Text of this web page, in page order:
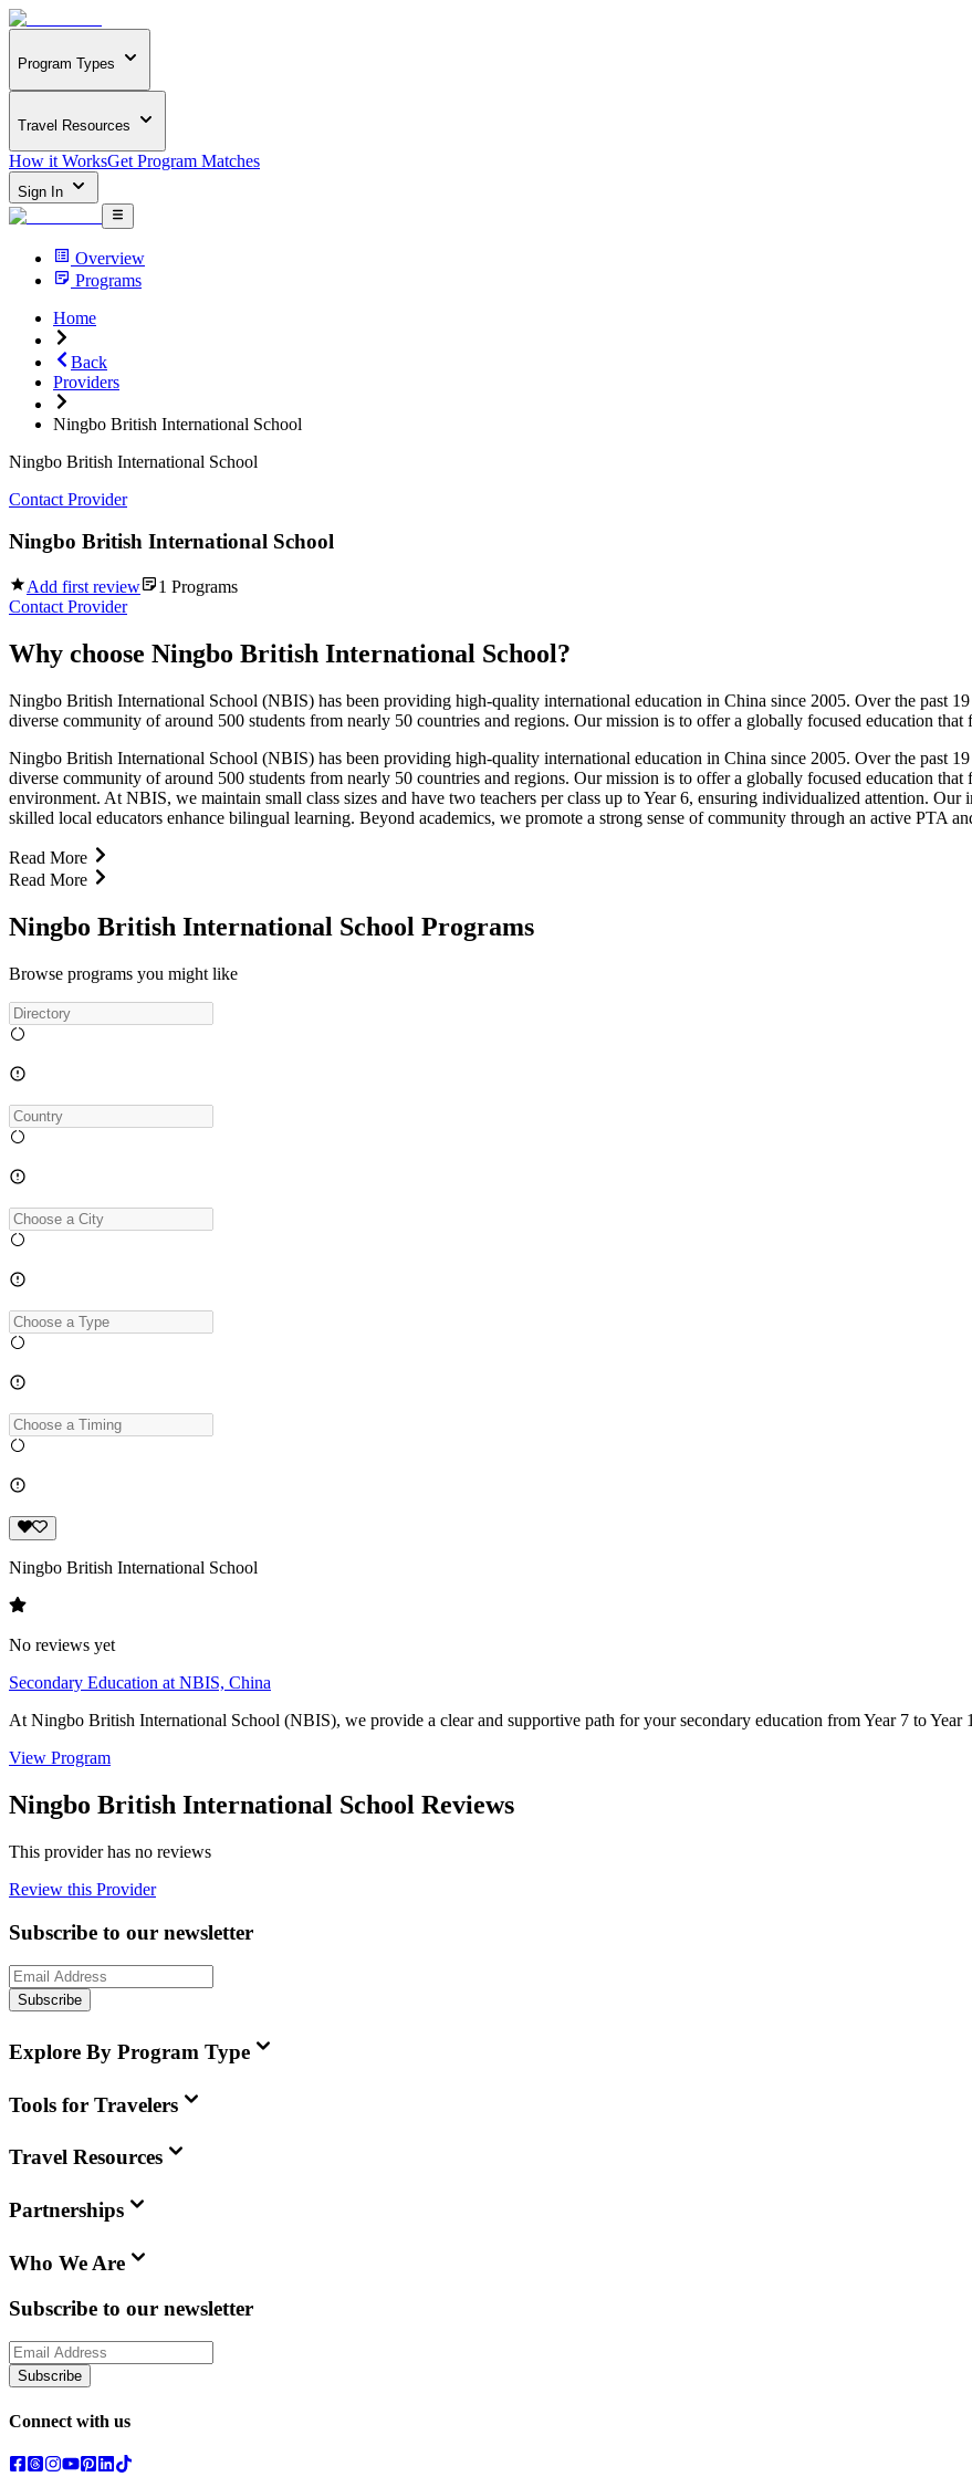
Program Types
Travel Resources
How it WorksGet Program Matches
Sign In
Overview
Programs
Home
Back
Providers
Ningbo British International School
Ningbo British International School
Contact Provider
Ningbo British International School
Add first review 1 Programs
Contact Provider
Why choose Ningbo British International School?
Ningbo British International School (NBIS) has been providing high-quality international education in China since 2005. Over the past
diverse community of around 500 students from nearly 50 countries and regions. Our mission is to offer a globally focused education that
Ningbo British International School (NBIS) has been providing high-quality international education in China since 2005. Over the past
diverse community of around 500 students from nearly 50 countries and regions. Our mission is to offer a globally focused education
environment. At NBIS, we maintain small class sizes and have two teachers per class up to Year 6, ensuring individualized attention.
skilled local educators enhance bilingual learning. Beyond academics, we promote a strong sense of community through an active PTA
Read More
Read More
Ningbo British International School Programs
Browse programs you might like
Ningbo British International School
No reviews yet
Secondary Education at NBIS, China
At Ningbo British International School (NBIS), we provide a clear and supportive path for your secondary education from Year 7 to Year
View Program
Ningbo British International School Reviews
This provider has no reviews
Review this Provider
Subscribe to our newsletter
Subscribe
Explore By Program Type
Tools for Travelers
Travel Resources
Partnerships
Who We Are
Subscribe to our newsletter
Subscribe
Connect with us